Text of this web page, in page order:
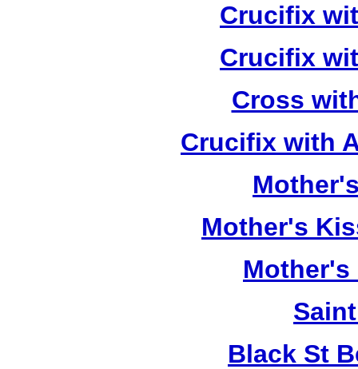
Crucifix
Crucifix
Cross
Crucifix with
Mother's
Mother's
Black St